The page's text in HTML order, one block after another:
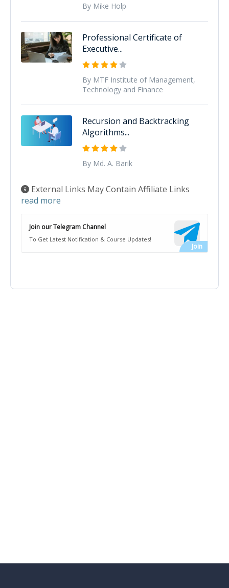
By Mike Holp
Professional Certificate of
Executive...
By MTF Institute of Management,
Technology and Finance
Recursion and Backtracking
Algorithms...
By Md. A. Barik
External Links May Contain Affiliate Links
read more
Join our Telegram Channel
To Get Latest Notification & Course Updates!